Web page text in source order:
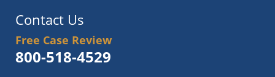
Contact Us
Free Case Review
800-518-4529